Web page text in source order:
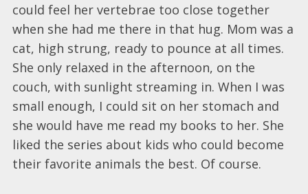
could feel her vertebrae too close together
when she had me there in that hug. Mom was a
cat, high strung, ready to pounce at all times.
She only relaxed in the afternoon, on the
couch, with sunlight streaming in. When I was
small enough, I could sit on her stomach and
she would have me read my books to her. She
liked the series about kids who could become
their favorite animals the best. Of course.